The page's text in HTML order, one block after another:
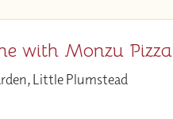
with Monzu Pizza
Little Plumstead